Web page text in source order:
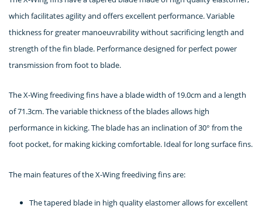
which facilitates agility and offers excellent performance. Variable
thickness for greater manoeuvrability without sacrificing length and
strength of the fin blade. Performance designed for perfect power
transmission from foot to blade.
The X-Wing freediving fins have a blade width of 19.0cm and a length
of 71.3cm. The variable thickness of the blades allows high
performance in kicking. The blade has an inclination of 30° from the
foot pocket, for making kicking comfortable. Ideal for long surface fins.
The main features of the X-Wing freediving fins are:
The tapered blade in high quality elastomer allows for excellent